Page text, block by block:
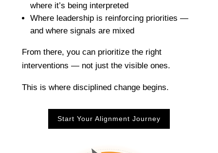
where it’s being interpreted
Where leadership is reinforcing priorities —
and where signals are mixed
From there, you can prioritize the right
interventions — not just the visible ones.
This is where disciplined change begins.
Start Your Alignment Journey